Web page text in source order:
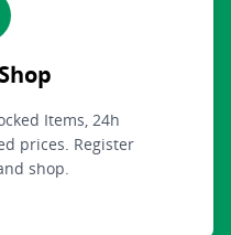
Items, 24h
prices. Register
shop.